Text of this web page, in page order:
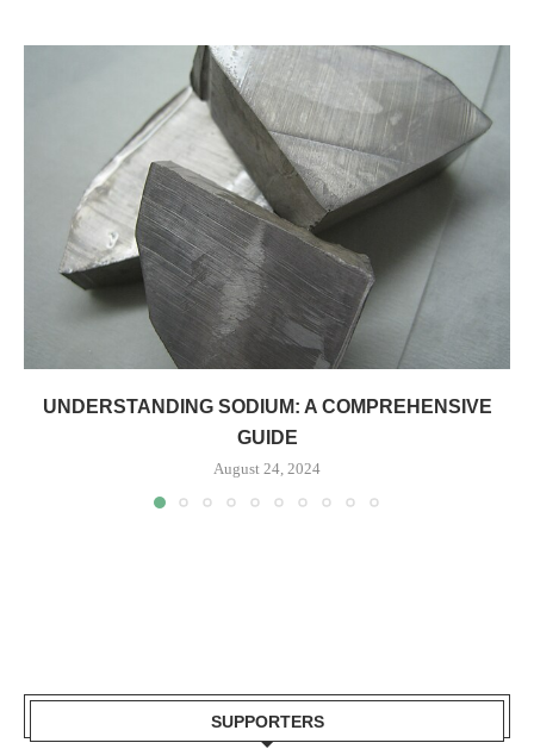
UNDERSTANDING SODIUM: A COMPREHENSIVE
GUIDE
August 24, 2024
SUPPORTERS